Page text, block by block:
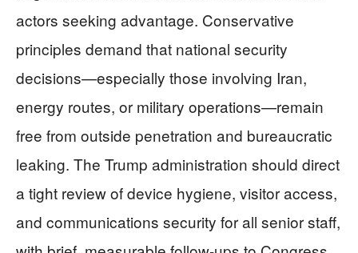
actors seeking advantage. Conservative
principles demand that national security
decisions—especially those involving Iran,
energy routes, or military operations—remain
free from outside penetration and bureaucratic
leaking. The Trump administration should direct
a tight review of device hygiene, visitor access,
and communications security for all senior staff,